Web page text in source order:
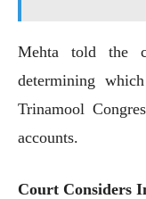
Mehta told the
determining
Trinamool
accounts.
Court Considers